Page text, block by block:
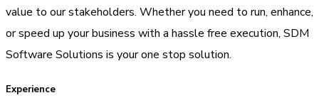
value to our stakeholders. Whether you need to run, enhance,
or speed up your business with a hassle free execution, SDM
Software Solutions is your one stop solution.
Experience